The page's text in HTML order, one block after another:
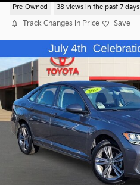
Pre-Owned 38 views in the past 7 days
Track Changes in Price Save